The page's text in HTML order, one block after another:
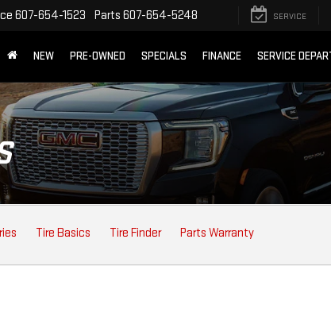
607-654-1523 Parts 607-654-5248 SERVICE
NEW PRE-OWNED SPECIALS FINANCE SERVICE
Tire Basics Tire Finder Parts Warranty